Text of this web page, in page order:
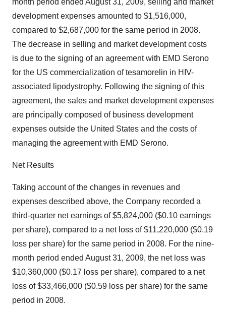
month period ended August 31, 2009, selling and market
development expenses amounted to $1,516,000,
compared to $2,687,000 for the same period in 2008.
The decrease in selling and market development costs
is due to the signing of an agreement with EMD Serono
for the US commercialization of tesamorelin in HIV-
associated lipodystrophy. Following the signing of this
agreement, the sales and market development expenses
are principally composed of business development
expenses outside the United States and the costs of
managing the agreement with EMD Serono.
Net Results
Taking account of the changes in revenues and
expenses described above, the Company recorded a
third-quarter net earnings of $5,824,000 ($0.10 earnings
per share), compared to a net loss of $11,220,000 ($0.19
loss per share) for the same period in 2008. For the nine-
month period ended August 31, 2009, the net loss was
$10,360,000 ($0.17 loss per share), compared to a net
loss of $33,466,000 ($0.59 loss per share) for the same
period in 2008.